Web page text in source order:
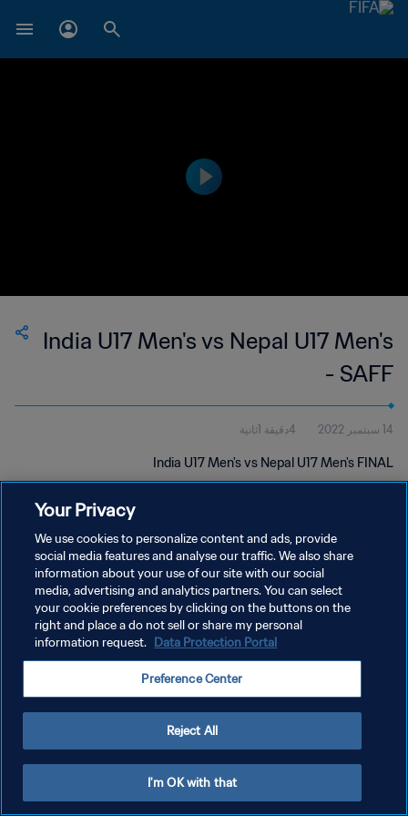
India U17 Men's vs Nepal U17 Men's
- SAFF
14 سبتمبر 2022 4دقيقة 1ثانية
India U17 Men's vs Nepal U17 Men's FINAL
سياسة الخصوصية
شروط الخدمة
إدارة تفضيلات ملفات تعريف الارتباط
Your Privacy
We use cookies to personalize content and ads, provide
social media features and analyse our traffic. We also share
information about your use of our site with our social
media, advertising and analytics partners. You can select
your cookie preferences by clicking on the buttons on the
right and place a do not sell or share my personal
information request. Data Protection Portal
Preference Center
Reject All
I'm OK with that